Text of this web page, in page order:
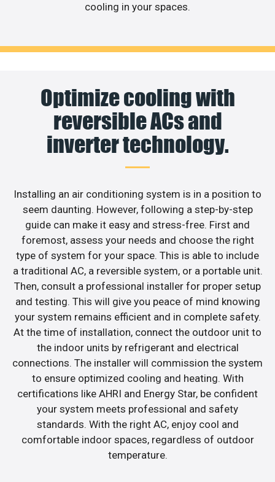
cooling in your spaces.
Optimize cooling with
reversible ACs and
inverter technology.
Installing an air conditioning system is in a position to
seem daunting. However, following a step-by-step
guide can make it easy and stress-free. First and
foremost, assess your needs and choose the right
type of system for your space. This is able to include
a traditional AC, a reversible system, or a portable unit.
Then, consult a professional installer for proper setup
and testing. This will give you peace of mind knowing
your system remains efficient and in complete safety.
At the time of installation, connect the outdoor unit to
the indoor units by refrigerant and electrical
connections. The installer will commission the system
to ensure optimized cooling and heating. With
certifications like AHRI and Energy Star, be confident
your system meets professional and safety
standards. With the right AC, enjoy cool and
comfortable indoor spaces, regardless of outdoor
temperature.